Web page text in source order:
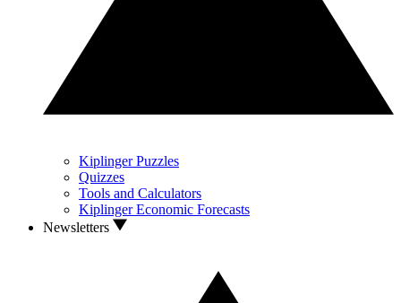
Kiplinger Puzzles
Quizzes
Tools and Calculators
Kiplinger Economic Forecasts
Newsletters